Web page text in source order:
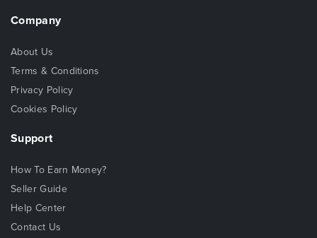
Company
About Us
Terms & Conditions
Privacy Policy
Cookies Policy
Support
How To Earn Money?
Seller Guide
Help Center
Contact Us